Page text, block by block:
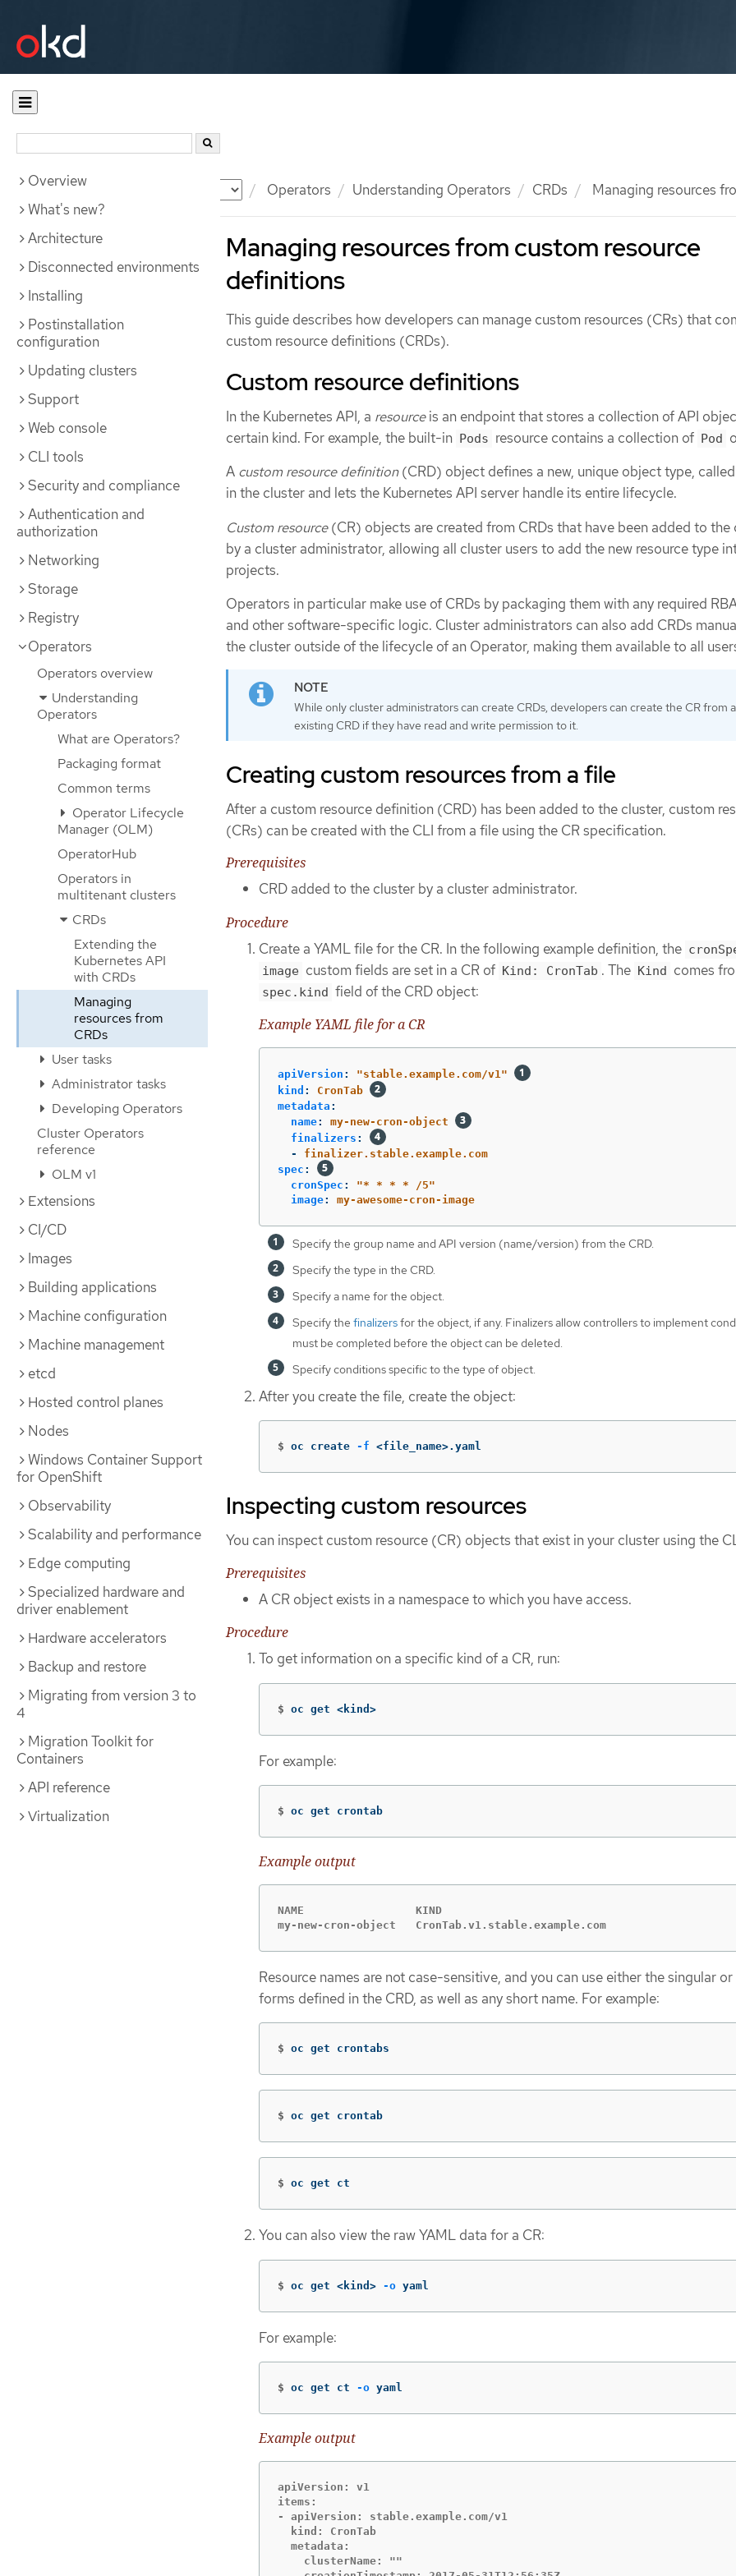
Documentation Operators Understanding Operators CRDs Managing resources
Overview
What's new?
Architecture
Disconnected environments
Installing
Postinstallation
configuration
Updating clusters
Support
Web console
CLI tools
Security and compliance
Authentication and
authorization
Networking
Storage
Registry
Operators
Operators overview
Understanding
Operators
What are Operators?
Packaging format
Common terms
Operator Lifecycle
Manager (OLM)
OperatorHub
Operators in
multitenant clusters
CRDs
Extending the
Kubernetes API
with CRDs
Managing
resources from
CRDs
User tasks
Administrator tasks
Developing Operators
Cluster Operators
reference
OLM v1
Extensions
CI/CD
Images
Building applications
Machine configuration
Machine management
etcd
Hosted control planes
Nodes
Windows Container Support
for OpenShift
Observability
Scalability and performance
Edge computing
Specialized hardware and
driver enablement
Hardware accelerators
Backup and restore
Migrating from version 3 to
4
Migration Toolkit for
Containers
API reference
Virtualization
Managing resources from custom resource
definitions
This guide describes how developers can manage custom resources (CRs) that
custom resource definitions (CRDs).
Custom resource definitions
In the Kubernetes API, a resourceis an endpoint that stores a collection of API
certain kind. For example, the built-in Pods resource contains a collection of Pod
A custom resource definition(CRD) object defines a new, unique object type,
in the cluster and lets the Kubernetes API server handle its entire lifecycle.
Custom resource(CR) objects are created from CRDs that have been added to the
by a cluster administrator, allowing all cluster users to add the new resource type
projects.
Operators in particular make use of CRDs by packaging them with any required
and other software-specific logic. Cluster administrators can also add CRDs
the cluster outside of the lifecycle of an Operator, making them available to all
While only cluster administrators can create CRDs, developers can create the CR from
existing CRD if they have read and write permission to it.
Creating custom resources from a file
After a custom resource definition (CRD) has been added to the cluster, custom
(CRs) can be created with the CLI from a file using the CR specification.
Prerequisites
CRD added to the cluster by a cluster administrator.
Procedure
Create a YAML file for the CR. In the following example definition, the
image custom fields are set in a CR of Kind: CronTab . The Kind comes
spec.kind field of the CRD object:
Example YAML file for a CR
apiVersion : "stable.example.com/v1"
kind :
CronTab
metadata :
name:
my-new-cron-object
finalizers :
-
finalizer.stable.example.com
spec :
cronSpec : "* * * *
/5"
image: my-awesome-cron-image
Specify the group name and API version (name/version) from the CRD.
Specify the type in the CRD.
Specify a name for the object.
Specify the finalizersfor the object, if any. Finalizers allow controllers to implement
must be completed before the object can be deleted.
Specify conditions specific to the type of object.
After you create the file, create the object:
$ oc create -f <file_name>.yaml
Inspecting custom resources
You can inspect custom resource (CR) objects that exist in your cluster using the
Prerequisites
A CR object exists in a namespace to which you have access.
Procedure
To get information on a specific kind of a CR, run:
$ oc get <kind>
For example:
$ oc get crontab
Example output
NAME                 KIND
my-new-cron-object   CronTab.v1.stable.example.com
Resource names are not case-sensitive, and you can use either the singular
forms defined in the CRD, as well as any short name. For example:
$ oc get crontabs
$ oc get crontab
$ oc get ct
You can also view the raw YAML data for a CR:
$ oc get <kind> -o yaml
For example:
$ oc get ct -o yaml
Example output
apiVersion: v1
items:
- apiVersion: stable.example.com/v1
  kind: CronTab
  metadata:
    clusterName: ""